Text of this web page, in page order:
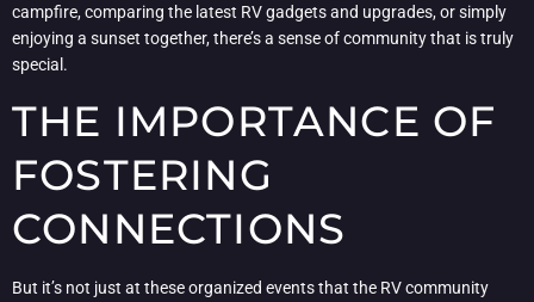
campfire, comparing the latest RV gadgets and upgrades, or simply
enjoying a sunset together, there’s a sense of community that is truly
special.
THE IMPORTANCE OF
FOSTERING
CONNECTIONS
But it’s not just at these organized events that the RV community